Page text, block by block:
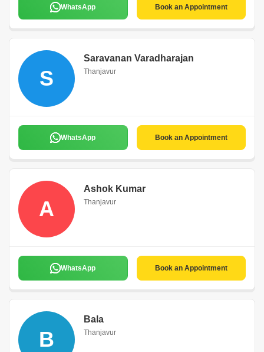
WhatsApp Book an Appointment
S
Saravanan Varadharajan
Thanjavur
WhatsApp Book an Appointment
A
Ashok Kumar
Thanjavur
WhatsApp Book an Appointment
B
Bala
Thanjavur